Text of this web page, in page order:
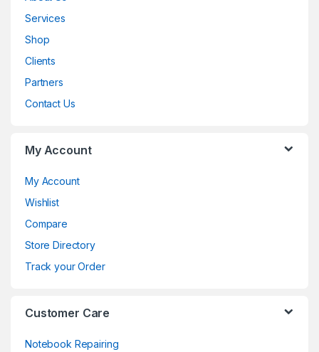
Services
Shop
Clients
Partners
Contact Us
My Account
My Account
Wishlist
Compare
Store Directory
Track your Order
Customer Care
Notebook Repairing